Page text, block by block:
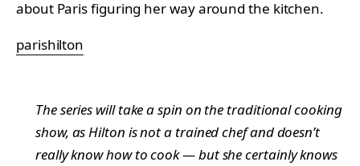
about Paris figuring her way around the kitchen.
parishilton
The series will take a spin on the traditional cooking
show, as Hilton is not a trained chef and doesn’t
really know how to cook — but she certainly knows